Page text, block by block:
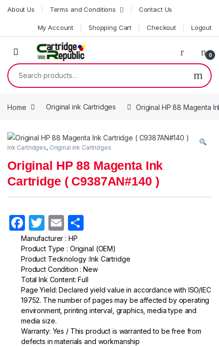
Skip to navigation
Skip to content
About Us Terms and Conditions Contact Us
My Account Shopping Cart Checkout Logout
0
Search for:
Home Original ink Cartridges Original HP 88 Magenta
Ink Cartridges, Original ink Cartridges
Original HP 88 Magenta Ink
Cartridge ( C9387AN#140 )
F
a
c
e
b
o
o
k
T
w
itt
er
E
m
ail ar
e
Manufacturer : HP
Product Type : Original (OEM)
Product Tecknology :Ink Cartridge
Product Condition : New
Total Ink Content: Full
Page Yield: Declared yield value in accordance with ISO/IEC
19752. The number of pages may be affected by operating
environment, printing interval, graphics, media type and
media size.
Warranty: Yes / This product is warranted to be free from
defects in materials and workmanship